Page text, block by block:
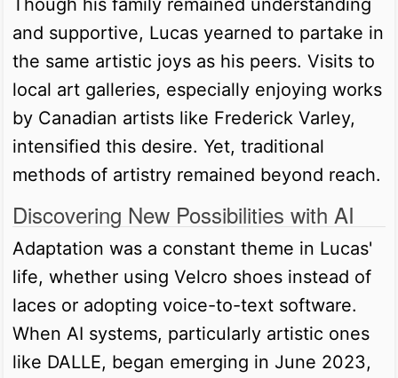
and supportive, Lucas yearned to partake in
the same artistic joys as his peers. Visits to
local art galleries, especially enjoying works
by Canadian artists like Frederick Varley,
intensified this desire. Yet, traditional
methods of artistry remained beyond reach.
Discovering New Possibilities with AI
Adaptation was a constant theme in Lucas'
life, whether using Velcro shoes instead of
laces or adopting voice-to-text software.
When AI systems, particularly artistic ones
like DALLE, began emerging in June 2023,